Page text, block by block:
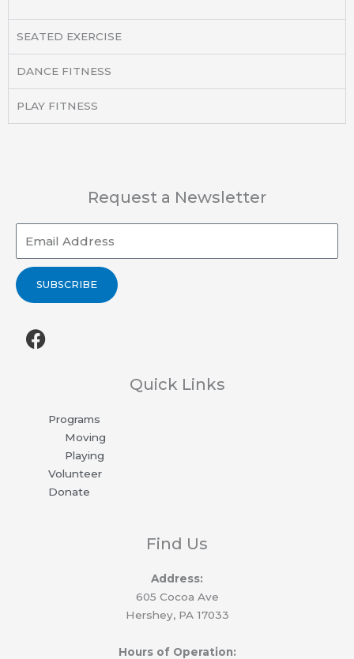
SEATED EXERCISE
DANCE FITNESS
PLAY FITNESS
Request a Newsletter
SUBSCRIBE
F
a
Quick Links
Programs
Moving
Playing
Volunteer
Donate
Find Us
Address:
605 Cocoa Ave
Hershey, PA 17033
Hours of Operation: